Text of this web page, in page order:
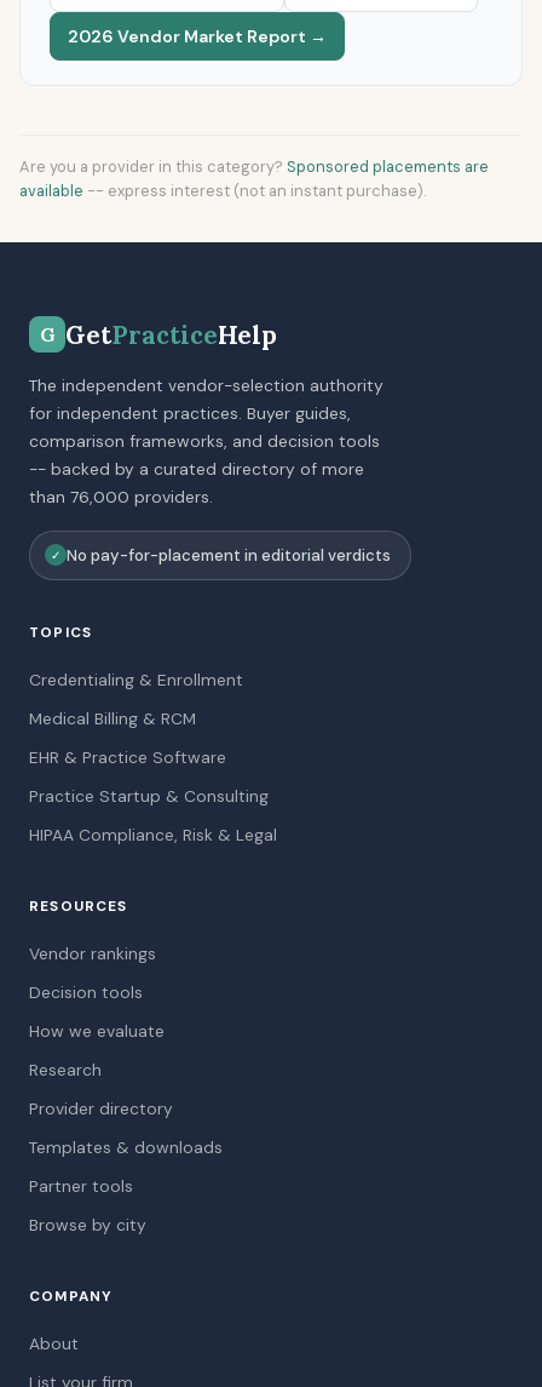
2026 Vendor Market Report →
Are you a provider in this category? Sponsored placements are
available -- express interest (not an instant purchase).
G GetPracticeHelp
The independent vendor-selection authority
for independent practices. Buyer guides,
comparison frameworks, and decision tools
-- backed by a curated directory of more
than 76,000 providers.
✓ No pay-for-placement in editorial verdicts
TOPICS
Credentialing & Enrollment
Medical Billing & RCM
EHR & Practice Software
Practice Startup & Consulting
HIPAA Compliance, Risk & Legal
RESOURCES
Vendor rankings
Decision tools
How we evaluate
Research
Provider directory
Templates & downloads
Partner tools
Browse by city
COMPANY
About
List your firm